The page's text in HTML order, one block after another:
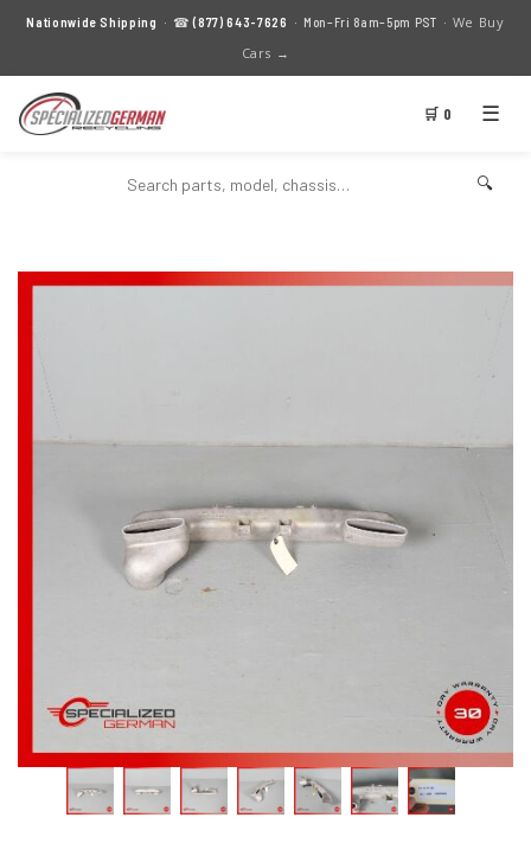
Nationwide Shipping · ☎(877) 643-7626 · Mon–Fri 8am–5pm PST · We Buy
Cars →
🛒 0 ☰
🔍